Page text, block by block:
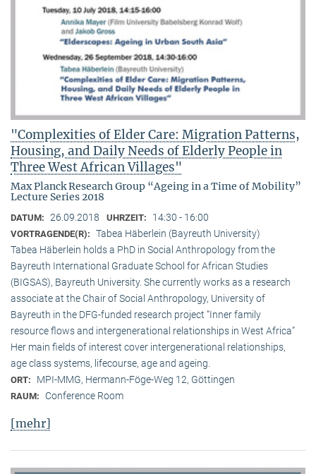
"Complexities of Elder Care: Migration Patterns,
Housing, and Daily Needs of Elderly People in
Three West African Villages"
Max Planck Research Group “Ageing in a Time of Mobility”
Lecture Series 2018
DATUM: 26.09.2018 UHRZEIT: 14:30 - 16:00
VORTRAGENDE(R): Tabea Häberlein (Bayreuth University)
Tabea Häberlein holds a PhD in Social Anthropology from the
Bayreuth International Graduate School for African Studies
(BIGSAS), Bayreuth University. She currently works as a research
associate at the Chair of Social Anthropology, University of
Bayreuth in the DFG-funded research project “Inner family
resource flows and intergenerational relationships in West Africa”
Her main fields of interest cover intergenerational relationships,
age class systems, lifecourse, age and ageing.
ORT: MPI-MMG, Hermann-Föge-Weg 12, Göttingen
RAUM: Conference Room
[mehr]